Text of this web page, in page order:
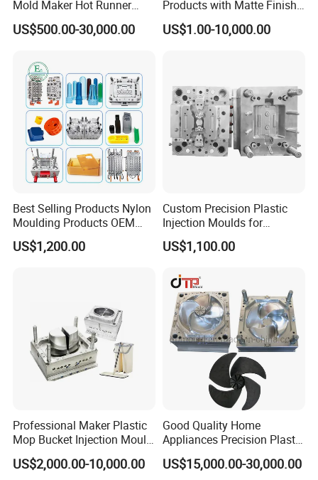
Mold Maker Hot Runner
Plastic Injection Connector
Mold
US$500.00-30,000.00
Products with Matte Finish
by Mt Mold Texture for
Plastic Injection Molding
US$1.00-10,000.00
Best Selling Products Nylon
Moulding Products OEM
Plastic Injection Molds ABS
Electronic Equipment Shell
US$1,200.00
Custom Precision Plastic
Injection Moulds for
Electrical Switch, Socket &
Auto Connector Parts
US$1,100.00
Professional Maker Plastic
Mop Bucket Injection Mould
& Molds
US$2,000.00-10,000.00
Good Quality Home
Appliances Precision Plastic
Table Fan Blade Injection
Mould
US$15,000.00-30,000.00